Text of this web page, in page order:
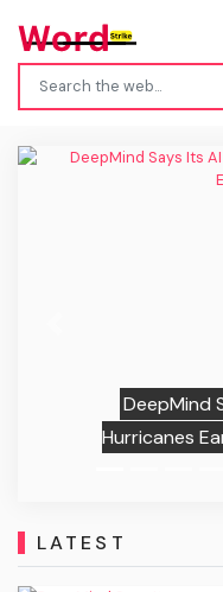
DeepMind
Hurricanes
LATEST